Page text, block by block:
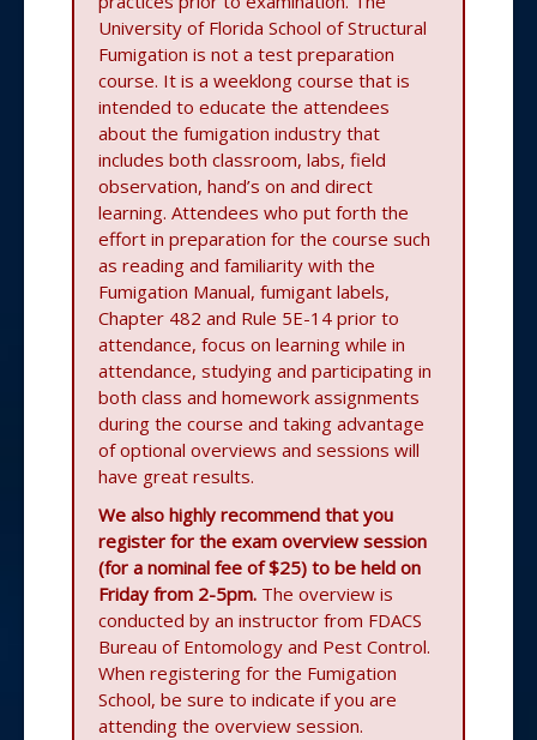
University of Florida School of Structural
Fumigation is not a test preparation
course. It is a weeklong course that is
intended to educate the attendees
about the fumigation industry that
includes both classroom, labs, field
observation, hand’s on and direct
learning. Attendees who put forth the
effort in preparation for the course such
as reading and familiarity with the
Fumigation Manual, fumigant labels,
Chapter 482 and Rule 5E-14 prior to
attendance, focus on learning while in
attendance, studying and participating in
both class and homework assignments
during the course and taking advantage
of optional overviews and sessions will
have great results.
We also highly recommend that you
register for the exam overview session
(for a nominal fee of $25) to be held on
Friday from 2-5pm. The overview is
conducted by an instructor from FDACS
Bureau of Entomology and Pest Control.
When registering for the Fumigation
School, be sure to indicate if you are
attending the overview session.